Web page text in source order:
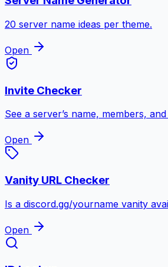
20 server name ideas per theme.
Open
Invite Checker
See a server’s name, members,
Open
Vanity URL Checker
Is a discord.gg/yourname vanity
Open